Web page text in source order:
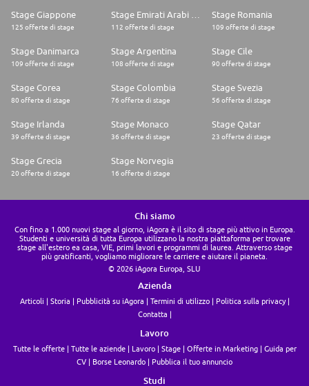
Stage Giappone
125 offerte di stage 112 offerte di stage
Stage Romania
109 offerte di stage
Stage Danimarca
109 offerte di stage
Stage Argentina
108 offerte di stage
Stage Cile
90 offerte di stage
Stage Corea
80 offerte di stage
Stage Colombia
76 offerte di stage
Stage Svezia
56 offerte di stage
Stage Irlanda
39 offerte di stage
Stage Monaco
36 offerte di stage
Stage Qatar
23 offerte di stage
Stage Grecia
20 offerte di stage
Stage Norvegia
16 offerte di stage
Chi siamo
Con fino a 1.000 nuovi stage al giorno, iAgora è il sito di stage più attivo in Europa.
Studenti e università di tutta Europa utilizzano la nostra piattaforma per trovare
stage all'estero ea casa, VIE, primi lavori e programmi di laurea. Attraverso stage
più gratificanti, vogliamo migliorare le carriere e aiutare il pianeta.
© 2026 iAgora Europa, SLU
Azienda
Articoli Storia Pubblicità su iAgora Termini di utilizzo
Politica sulla privacy
Contatta
Lavoro
Tutte le offerte Tutte le aziende Lavoro Stage Offerte in Marketing
Guida per
CV
Borse Leonardo Pubblica il tuo annuncio
Studi